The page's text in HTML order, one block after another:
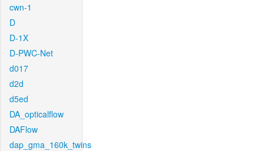
cwn-1
D
D-1X
D-PWC-Net
d017
d2d
d5ed
DA_opticalflow
DAFlow
dap_gma_160k_twins